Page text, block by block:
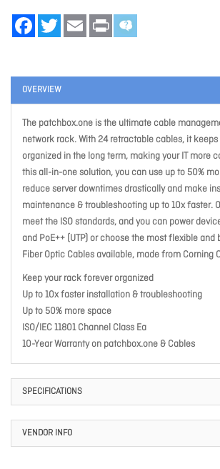
FacebookTwitter Email Print
OVERVIEW
The patchbox.one is the ultimate cable
network rack. With 24 retractable cables, it
organized in the long term, making your IT more
this all-in-one solution, you can use up to 50%
reduce server downtimes drastically and make
maintenance & troubleshooting up to 10x faster.
meet the ISO standards, and you can power
and PoE++ (UTP) or choose the most flexible
Fiber Optic Cables available, made from Corning
Keep your rack forever organized
Up to 10x faster installation & troubleshooting
Up to 50% more space
ISO/IEC 11801 Channel Class Ea
10-Year Warranty on patchbox.one & Cables
SPECIFICATIONS
VENDOR INFO